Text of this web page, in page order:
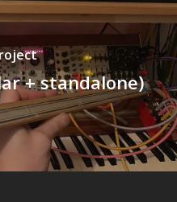
+ standalone)